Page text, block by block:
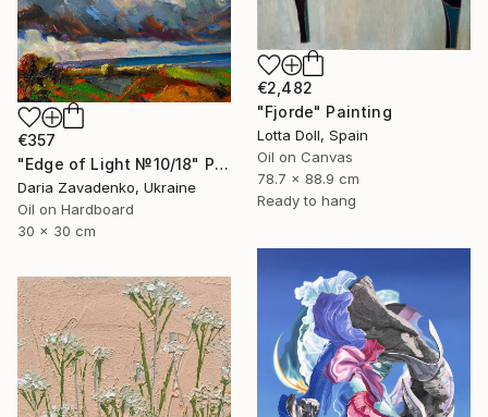
€2,482
"Fjorde" Painting
Lotta Doll, Spain
Oil on Canvas
78.7 x 88.9 cm
Ready to hang
€357
"Edge of Light №10/18" Painting
Daria Zavadenko, Ukraine
Oil on Hardboard
30 x 30 cm